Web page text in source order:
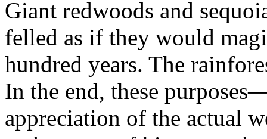
Giant redwoods and
felled as if they would
hundred years. The
In the end, these
appreciation of the actual